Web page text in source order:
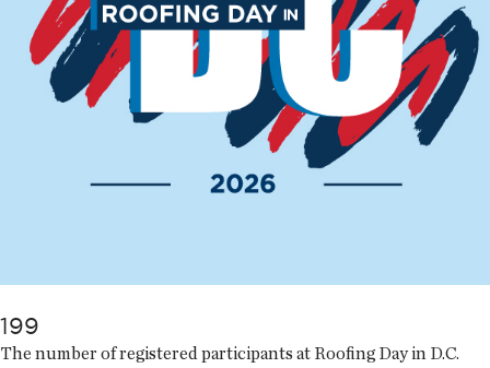
199
The number of registered participants at Roofing Day in D.C.